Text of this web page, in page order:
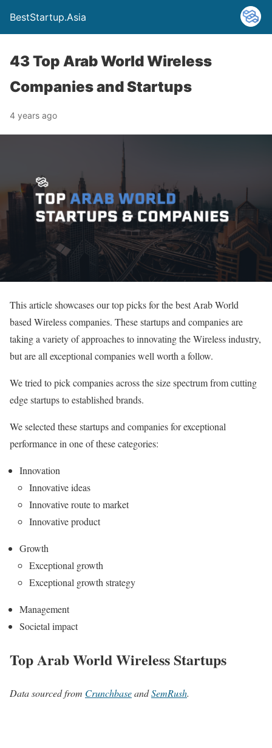
BestStartup.Asia
43 Top Arab World Wireless
Companies and Startups
4 years ago
This article showcases our top picks for the best Arab World
based Wireless companies. These startups and companies are
taking a variety of approaches to innovating the Wireless industry,
but are all exceptional companies well worth a follow.
We tried to pick companies across the size spectrum from cutting
edge startups to established brands.
We selected these startups and companies for exceptional
performance in one of these categories:
Innovation
Innovative ideas
Innovative route to market
Innovative product
Growth
Exceptional growth
Exceptional growth strategy
Management
Societal impact
Top Arab World Wireless Startups
Data sourced from CrunchbaseandSemRush.